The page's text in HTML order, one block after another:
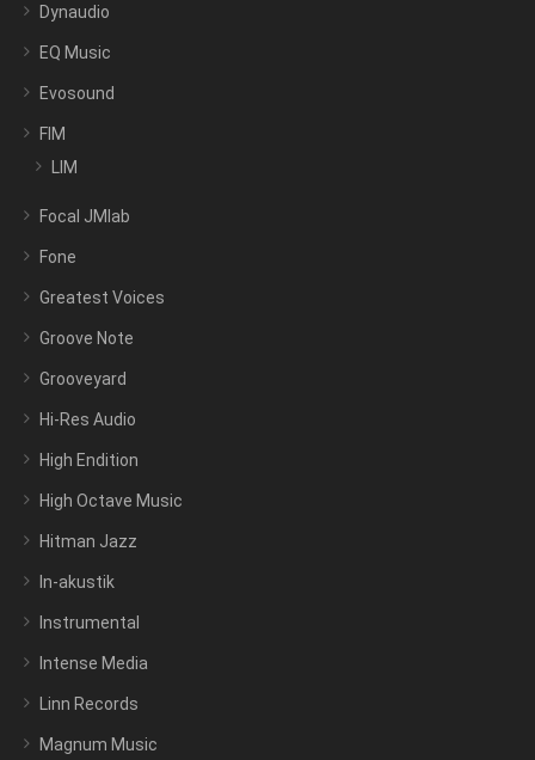
Dynaudio
EQ Music
Evosound
FIM
LIM
Focal JMlab
Fone
Greatest Voices
Groove Note
Grooveyard
Hi-Res Audio
High Endition
High Octave Music
Hitman Jazz
In-akustik
Instrumental
Intense Media
Linn Records
Magnum Music